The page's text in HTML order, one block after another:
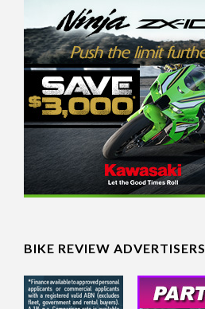
BIKE REVIEW ADVERTISERS